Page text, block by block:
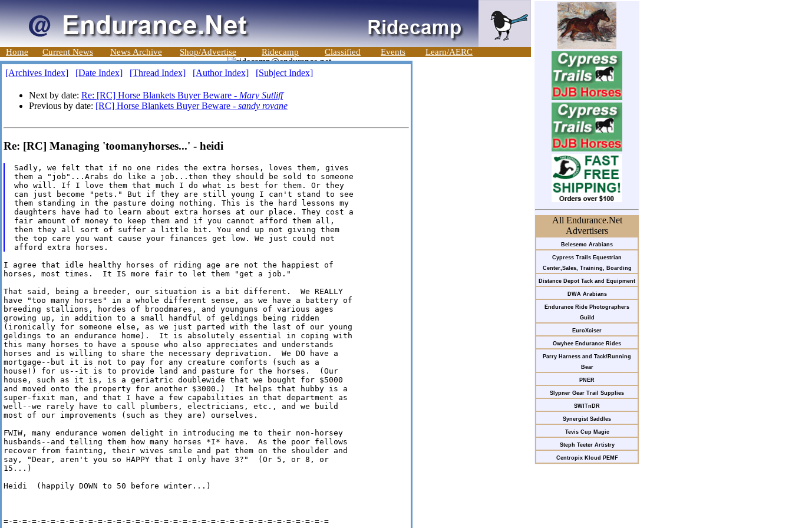
Home Current News News Archive Shop/Advertise Ridecamp Classified Events Learn/AERC
All Endurance.Net
Advertisers
Belesemo Arabians
Cypress Trails Equestrian
Center,Sales, Training, Boarding
Distance Depot Tack and Equipment
DWA Arabians
Endurance Ride Photographers
Guild
EuroXciser
Owyhee Endurance Rides
Parry Harness and Tack/Running
Bear
PNER
Slypner Gear Trail Supplies
SWITnDR
Synergist Saddles
Tevis Cup Magic
Steph Teeter Artistry
Centropix Kloud PEMF
[Archives Index] [Date Index] [Thread Index] [Author Index] [Subject Index]
Next by date: Re: [RC] Horse Blankets Buyer Beware - Mary Sutliff
Previous by date: [RC] Horse Blankets Buyer Beware - sandy rovane
Re: [RC] Managing 'toomanyhorses...' - heidi
Sadly, we felt that if no one rides the extra horses, loves them, gives
them a "job"...Arabs do like a job...then they should be sold to someone
who will. If I love them that much I do what is best for them. Or they
can just become "pets." But if they are still young I can't stand to see
them standing in the pasture doing nothing. This is the hard lessons my
daughters have had to learn about extra horses at our place. They cost a
fair amount of money to keep them and if you cannot afford them all,
then they all sort of suffer a little bit. You end up not giving them
the top care you want cause your finances get low. We just could not
I agree that idle healthy horses of riding age are not the happiest of
horses, most times.  It IS more fair to let them "get a job."
That said, being a breeder, our situation is a bit different.  We REALLY
have "too many horses" in a whole different sense, as we have a battery of
breeding stallions, hordes of broodmares, and younguns of various ages
growing up, in addition to a small handful of geldings being ridden
(ironically for someone else, as we just parted with the last of our young
geldings to an endurance home).  It is absolutely essential in coping with
this many horses to have a spouse who also appreciates and understands
horses and is willing to share the necessary deprivation.  We DO have a
mortgage--but it is not to pay for any creature comforts (such as a
house!) for us--it is to provide land and pasture for the horses.  (Our
house, such as it is, is a geriatric doublewide that we bought for $5000
and moved onto the property for another $3000.)  It helps that hubby is a
super-fixit man, and that I have a few capabilities in that department as
well--we rarely have to call plumbers, electricians, etc., and we build
most of our improvements (such as they are) ourselves.
FWIW, many endurance women delight in introducing me to their non-horsey
husbands--and telling them how many horses *I* have.  As the poor fellows
recover from fainting, their wives smile and pat them on the shoulder and
say, "Dear, aren't you so HAPPY that I only have 3?"  (Or 5, or 8, or
15...)
Heidi  (happily DOWN to 50 before winter...)
=-=-=-=-=-=-=-=-=-=-=-=-=-=-=-=-=-=-=-=-=-=-=-=-=-=-=-=-=-=-=-=-=-=-=